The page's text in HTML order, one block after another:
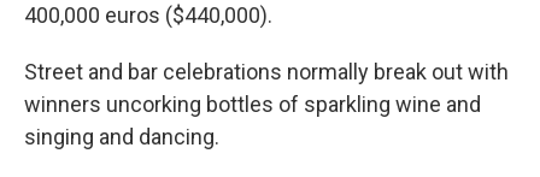
400,000 euros ($440,000).
Street and bar celebrations normally break out with
winners uncorking bottles of sparkling wine and
singing and dancing.